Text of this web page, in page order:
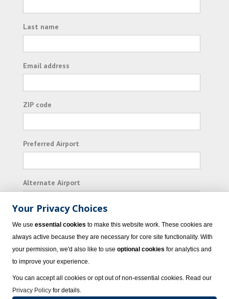
Last name
Email address
ZIP code
Preferred Airport
Alternate Airport
I consent to receiving promotional emails from
Vacation Express and its affiliated companies.
Your Privacy Choices
We use essential cookies to make this website work. These cookies are
always active because they are necessary for core site functionality. With
your permission, we'd also like to use optional cookies for analytics and
to improve your experience.
You can accept all cookies or opt out of non-essential cookies. Read our
Privacy Policy for details.